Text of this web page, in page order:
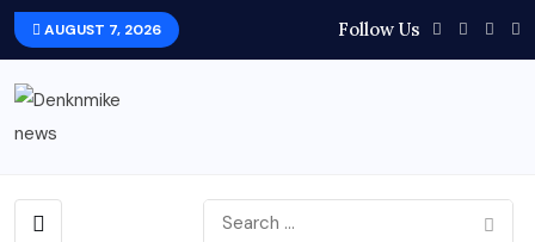
AUGUST 7, 2026 Follow Us